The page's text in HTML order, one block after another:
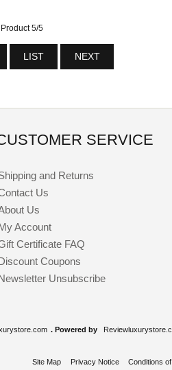
Product 5/5
LIST NEXT
SERVICE
and Returns
Us
Us
Account
Certificate FAQ
Coupons
Unsubscribe
. Powered by
Site Map Privacy Notice Conditions